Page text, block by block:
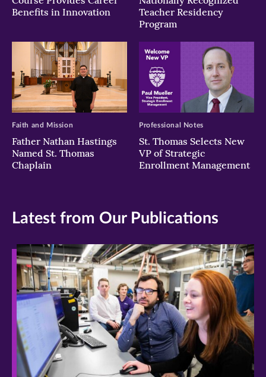
Benefits in Innovation
Teacher Residency
Program
Father Nathan Hastings
Named St. Thomas
Chaplain
Faith and Mission
St. Thomas Selects New
VP of Strategic
Enrollment Management
Professional Notes
Latest from Our Publications